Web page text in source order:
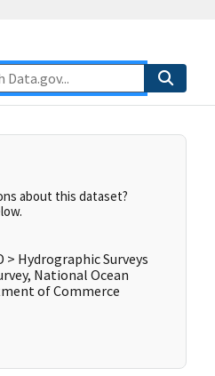
about this dataset?
> Hydrographic Surveys
National Ocean
of Commerce